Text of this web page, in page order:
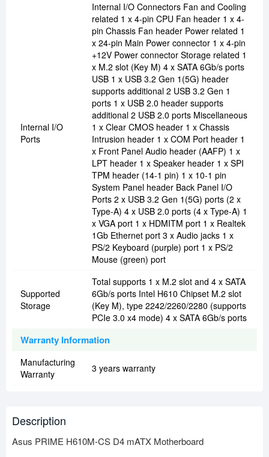
Internal I/O
Ports
Internal I/O Connectors Fan and Cooling
related 1 x 4-pin CPU Fan header 1 x 4-
pin Chassis Fan header Power related 1
x 24-pin Main Power connector 1 x 4-pin
+12V Power connector Storage related 1
x M.2 slot (Key M) 4 x SATA 6Gb/s ports
USB 1 x USB 3.2 Gen 1(5G) header
supports additional 2 USB 3.2 Gen 1
ports 1 x USB 2.0 header supports
additional 2 USB 2.0 ports Miscellaneous
1 x Clear CMOS header 1 x Chassis
Intrusion header 1 x COM Port header 1
x Front Panel Audio header (AAFP) 1 x
LPT header 1 x Speaker header 1 x SPI
TPM header (14-1 pin) 1 x 10-1 pin
System Panel header Back Panel I/O
Ports 2 x USB 3.2 Gen 1(5G) ports (2 x
Type-A) 4 x USB 2.0 ports (4 x Type-A) 1
x VGA port 1 x HDMITM port 1 x Realtek
1Gb Ethernet port 3 x Audio jacks 1 x
PS/2 Keyboard (purple) port 1 x PS/2
Mouse (green) port
Supported
Storage
Total supports 1 x M.2 slot and 4 x SATA
6Gb/s ports Intel H610 Chipset M.2 slot
(Key M), type 2242/2260/2280 (supports
PCIe 3.0 x4 mode) 4 x SATA 6Gb/s ports
Warranty Information
Manufacturing
Warranty
3 years warranty
Description
Asus PRIME H610M-CS D4 mATX Motherboard